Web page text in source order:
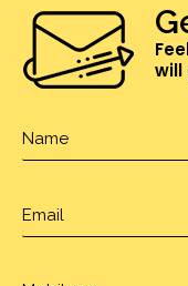
will